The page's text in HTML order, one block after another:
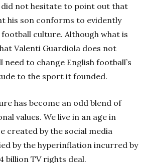
did not hesitate to point out that
his son conforms to evidently
football culture. Although what is
Valenti Guardiola does not
need to change English football’s
to the sport it founded.
has become an odd blend of
values. We live in an age in
created by the social media
by the hyperinflation incurred by
billion TV rights deal.